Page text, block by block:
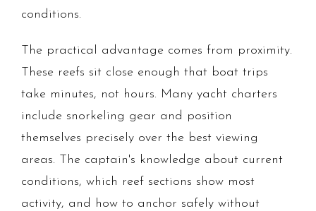
conditions.
The practical advantage comes from proximity.
These reefs sit close enough that boat trips
take minutes, not hours. Many yacht charters
include snorkeling gear and position
themselves precisely over the best viewing
areas. The captain's knowledge about current
conditions, which reef sections show most
activity, and how to anchor safely without